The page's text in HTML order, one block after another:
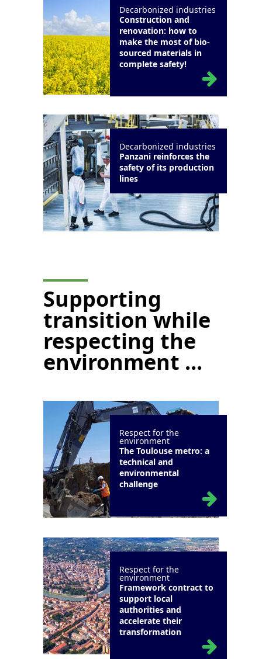
Decarbonized industries
Construction and
renovation: how to
make the most of bio-
sourced materials in
complete safety!
Decarbonized industries
Panzani reinforces the
safety of its production
lines
Supporting
transition while
respecting the
environment ...
Respect for the
environment
The Toulouse metro: a
technical and
environmental
challenge
Respect for the
environment
Framework contract to
support local
authorities and
accelerate their
transformation